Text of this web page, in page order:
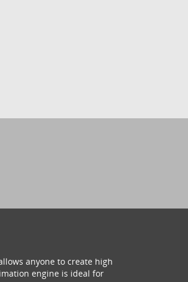
anyone to create high
engine is ideal for